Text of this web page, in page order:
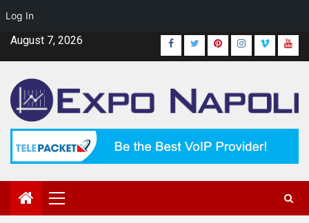
Log In
SkipAugust 7, 2026 Facebook
TwitterPinterestInstagram
Vimeo
Primary
Menu